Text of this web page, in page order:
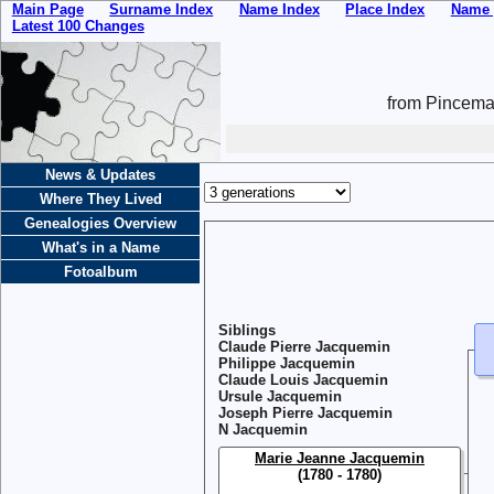
Main Page Surname Index Name Index Place Index
Latest 100 Changes
from
News & Updates
Where They Lived
Genealogies Overview
What's in a Name
Fotoalbum
Siblings
Claude Pierre Jacquemin
Philippe Jacquemin
Claude Louis Jacquemin
Ursule Jacquemin
Joseph Pierre Jacquemin
N Jacquemin
Marie Jeanne Jacquemin
(1780 - 1780)